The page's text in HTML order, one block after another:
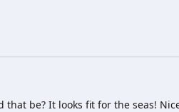
be? It looks fit for the seas!